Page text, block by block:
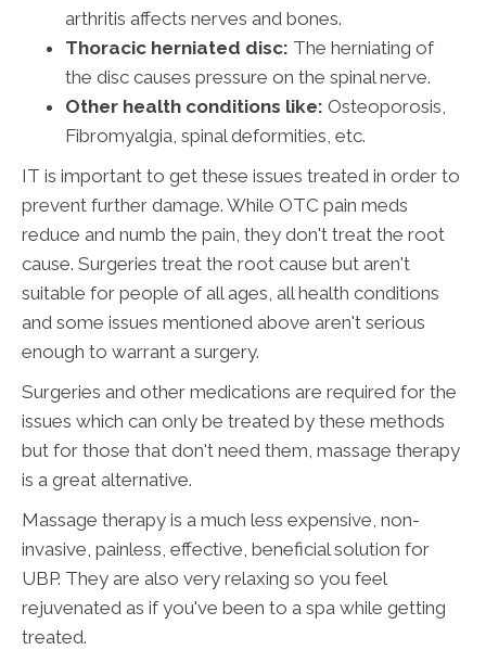
arthritis affects nerves and bones.
Thoracic herniated disc: The herniating of
the disc causes pressure on the spinal nerve.
Other health conditions like: Osteoporosis,
Fibromyalgia, spinal deformities, etc.
IT is important to get these issues treated in order to
prevent further damage. While OTC pain meds
reduce and numb the pain, they don't treat the root
cause. Surgeries treat the root cause but aren't
suitable for people of all ages, all health conditions
and some issues mentioned above aren't serious
enough to warrant a surgery.
Surgeries and other medications are required for the
issues which can only be treated by these methods
but for those that don't need them, massage therapy
is a great alternative.
Massage therapy is a much less expensive, non-
invasive, painless, effective, beneficial solution for
UBP. They are also very relaxing so you feel
rejuvenated as if you've been to a spa while getting
treated.